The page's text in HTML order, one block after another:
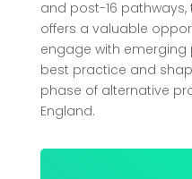
and post-16
offers a valuable
engage with emerging
best practice and
phase of alternative
England.